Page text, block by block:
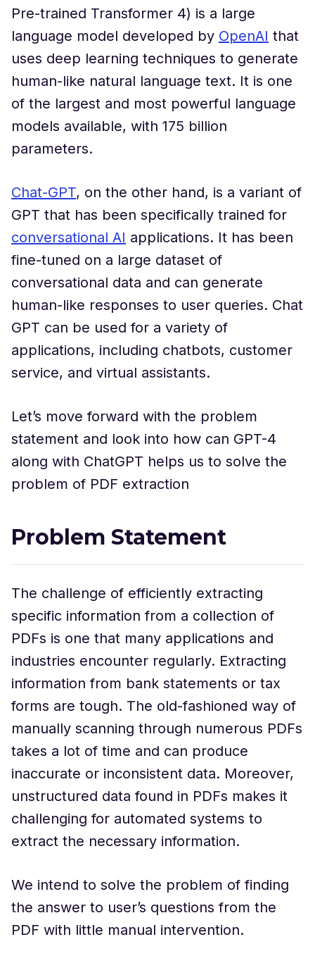
Pre-trained Transformer 4) is a large
language model developed by OpenAI that
uses deep learning techniques to generate
human-like natural language text. It is one
of the largest and most powerful language
models available, with 175 billion
parameters.
Chat-GPT, on the other hand, is a variant of
GPT that has been specifically trained for
conversational AI applications. It has been
fine-tuned on a large dataset of
conversational data and can generate
human-like responses to user queries. Chat
GPT can be used for a variety of
applications, including chatbots, customer
service, and virtual assistants.
Let’s move forward with the problem
statement and look into how can GPT-4
along with ChatGPT helps us to solve the
problem of PDF extraction
Problem Statement
The challenge of efficiently extracting
specific information from a collection of
PDFs is one that many applications and
industries encounter regularly. Extracting
information from bank statements or tax
forms are tough. The old-fashioned way of
manually scanning through numerous PDFs
takes a lot of time and can produce
inaccurate or inconsistent data. Moreover,
unstructured data found in PDFs makes it
challenging for automated systems to
extract the necessary information.
We intend to solve the problem of finding
the answer to user’s questions from the
PDF with little manual intervention.